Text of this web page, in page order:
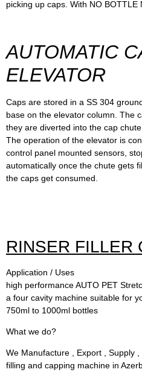
picking up caps. With NO BOTTLE
AUTOMATIC
ELEVATOR
Caps are stored in a SS 304
base on the elevator column. The
they are diverted into the cap
The operation of the elevator is
control panel mounted sensors,
automatically once the chute gets
the caps get consumed.
RINSER FILLER
Application / Uses
high performance AUTO PET
a four cavity machine suitable for
750ml to 1000ml bottles
What we do?
We Manufacture , Export , Supply
filling and capping machine in